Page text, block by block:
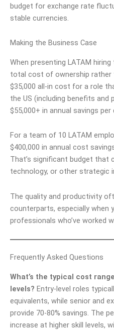
budget for exchange rate
stable currencies.
Making the Business Case
When presenting LATAM
total cost of ownership rather
$35,000 all-in cost for a role
the US (including benefits and
$55,000+ in annual savings per
For a team of 10 LATAM
$400,000 in annual cost
That’s significant budget that
technology, or other strategic
The quality and productivity
counterparts, especially when
professionals who’ve worked
Frequently Asked Questions
What’s the typical cost
levels? Entry-level roles
equivalents, while senior and
provide 70-80% savings. The
increase at higher skill levels,